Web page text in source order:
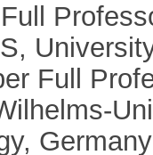
Full